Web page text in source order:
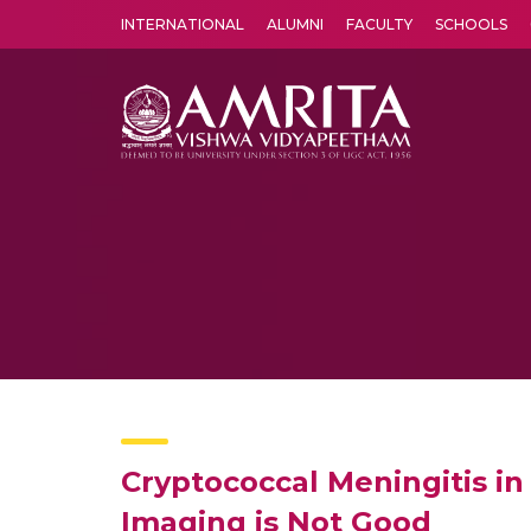
INTERNATIONAL ALUMNI FACULTY SCHOOLS
Cryptococcal Meningitis
Imaging is Not Good